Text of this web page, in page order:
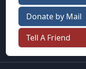
Donate by Mail
Tell A Friend